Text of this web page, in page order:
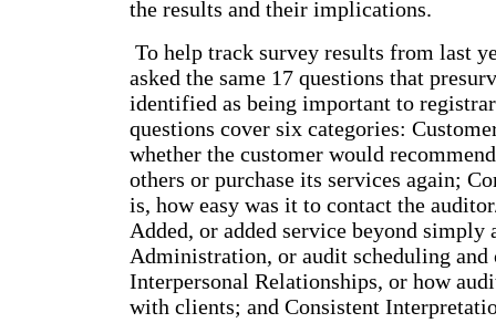
the results and their implications.
To help track survey results from last
asked the same 17 questions that
identified as being important to
questions cover six categories:
whether the customer would
others or purchase its services again;
is, how easy was it to contact the
Added, or added service beyond simply
Administration, or audit scheduling and
Interpersonal Relationships, or how
with clients; and Consistent